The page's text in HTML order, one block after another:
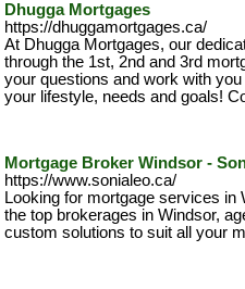
Dhugga Mortgages
https://dhuggamortgages.ca/
At Dhugga Mortgages, our
through the 1st, 2nd and 3rd
your questions and work with
your lifestyle, needs and goals!
Mortgage Broker Windsor -
https://www.sonialeo.ca/
Looking for mortgage services in
the top brokerages in Windsor,
custom solutions to suit all your